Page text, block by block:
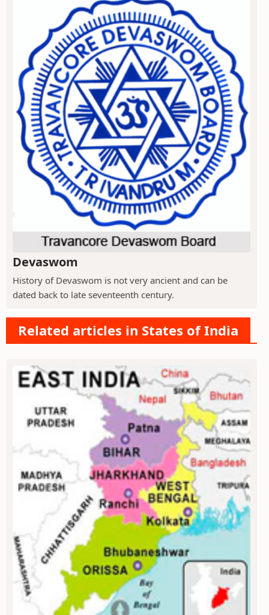
Devaswom
History of Devaswom is not very ancient and can be
dated back to late seventeenth century.
Related articles in States of India